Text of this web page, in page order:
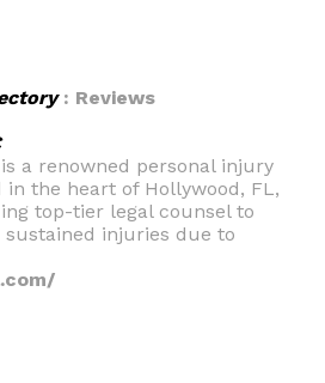
: Reviews
a renowned personal injury
the heart of Hollywood, FL,
top-tier legal counsel to
injuries due to